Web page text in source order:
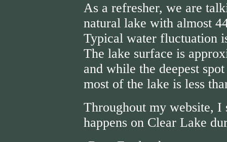
As a refresher, we are
natural lake with almost
Typical water fluctuation
The lake surface is
and while the deepest
most of the lake is less
Throughout my website, I
happens on Clear Lake